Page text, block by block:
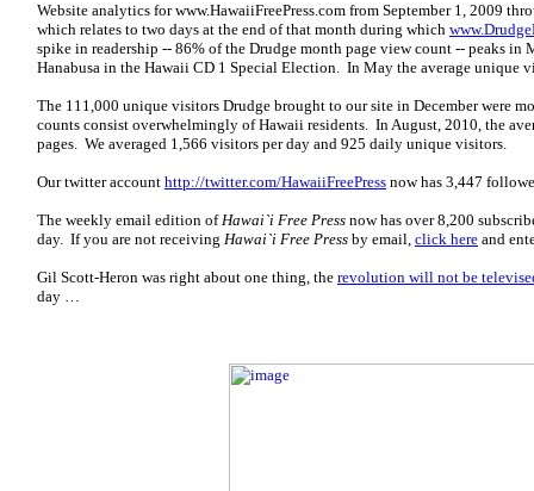
Website analytics forwww.HawaiiFreePress.com from September 1, 2009
which relates to two days at the end of that month during which
spike in readership -- 86% of the Drudge month page view count -- peaks in
Hanabusa in the Hawaii CD 1 Special Election. In May the average unique
The 111,000 unique visitors Drudge brought to our site in December were
counts consist overwhelmingly of Hawaii residents. In August, 2010, the
pages. We averaged 1,566 visitors per day and 925 daily unique visitors.
Our twitter account http://twitter.com/HawaiiFreePress now has 3,447
The weekly email edition ofHawai`i Free Press now has over 8,200
day. If you are not receiving Hawai`i Free Press by email, click here and
Gil Scott-Heron was right about one thing, the revolution will not be
day …